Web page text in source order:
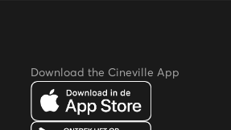
Download the Cineville App